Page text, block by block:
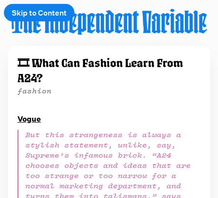
Skip to Content
🎞️ What Can Fashion Learn From
A24?
fashion
Vogue
But this strangeness is always a
stylish statement, unlike, say,
Supreme’s infamous brick. “A24
chooses objects and ideas that are
too strange or too narrow for a
normal marketing department, and
turns them into talismans,” says